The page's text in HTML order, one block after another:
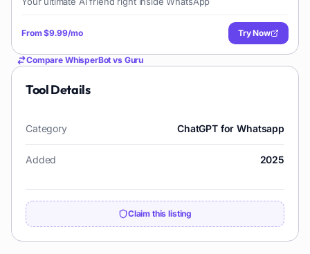
From$9.99/mo Try Now
Compare WhisperBot vs Guru
Tool Details
Category ChatGPT for Whatsapp
Added 2025
Claim this listing